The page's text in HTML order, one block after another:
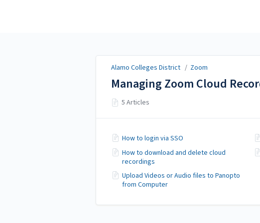
Alamo Colleges District / Zoom
Managing Zoom Cloud
5 Articles
How to login via SSO
How to download and delete cloud
recordings
Upload Videos or Audio files to Panopto
from Computer